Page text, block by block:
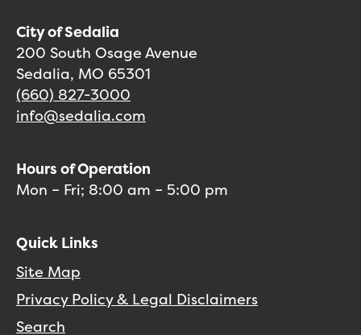
City of Sedalia
200 South Osage Avenue
Sedalia, MO 65301
(660) 827-3000
info@sedalia.com
Hours of Operation
Mon – Fri; 8:00 am – 5:00 pm
Quick Links
Site Map
Privacy Policy & Legal Disclaimers
Search